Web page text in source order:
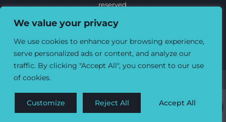
We value your privacy
We use cookies to enhance your browsing experience,
serve personalized ads or content, and analyze our
traffic. By clicking "Accept All", you consent to our use
of cookies.
Customize Reject All Accept All
reserved.